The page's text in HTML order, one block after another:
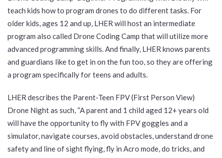
teach kids how to program drones to do different tasks. For
older kids, ages 12 and up, LHER will host an intermediate
program also called Drone Coding Camp that will utilize more
advanced programming skills. And finally, LHER knows parents
and guardians like to get in on the fun too, so they are offering
a program specifically for teens and adults.
LHER describes the Parent-Teen FPV (First Person View)
Drone Night as such, “A parent and 1 child aged 12+ years old
will have the opportunity to fly with FPV goggles and a
simulator, navigate courses, avoid obstacles, understand drone
safety and line of sight flying, fly in Acro mode, do tricks, and